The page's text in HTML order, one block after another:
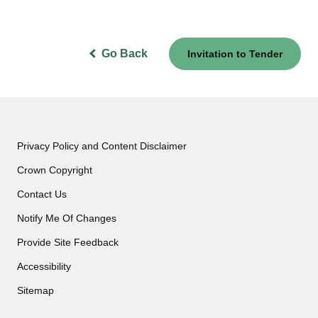
Go Back Invitation to Tender
Privacy Policy and Content Disclaimer
Crown Copyright
Contact Us
Notify Me Of Changes
Provide Site Feedback
Accessibility
Sitemap